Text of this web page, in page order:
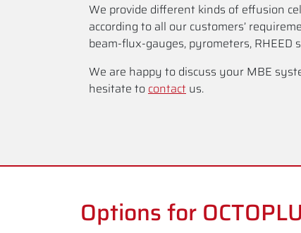
We provide different kinds of effusion
according to all our customers’
beam-flux-gauges, pyrometers,
We are happy to discuss your MBE
hesitate tocontact us.
Options for